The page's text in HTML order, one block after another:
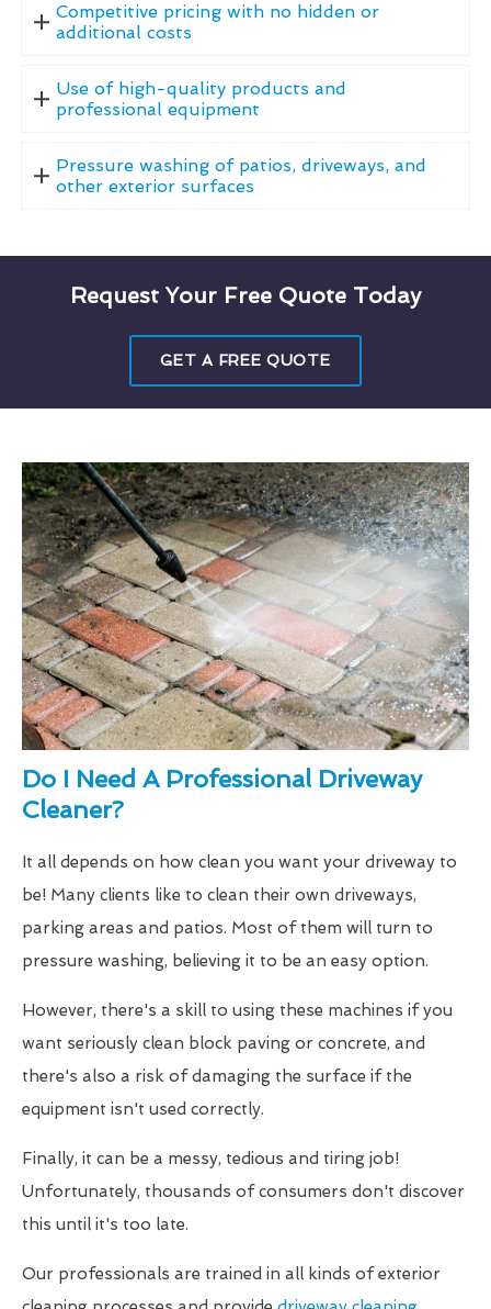
Competitive pricing with no hidden or
additional costs
Use of high-quality products and
professional equipment
Pressure washing of patios, driveways, and
other exterior surfaces
Request Your Free Quote Today
GET A FREE QUOTE
Do I Need A Professional Driveway
Cleaner?
It all depends on how clean you want your driveway to
be! Many clients like to clean their own driveways,
parking areas and patios. Most of them will turn to
pressure washing, believing it to be an easy option.
However, there's a skill to using these machines if you
want seriously clean block paving or concrete, and
there's also a risk of damaging the surface if the
equipment isn't used correctly.
Finally, it can be a messy, tedious and tiring job!
Unfortunately, thousands of consumers don't discover
this until it's too late.
Our professionals are trained in all kinds of exterior